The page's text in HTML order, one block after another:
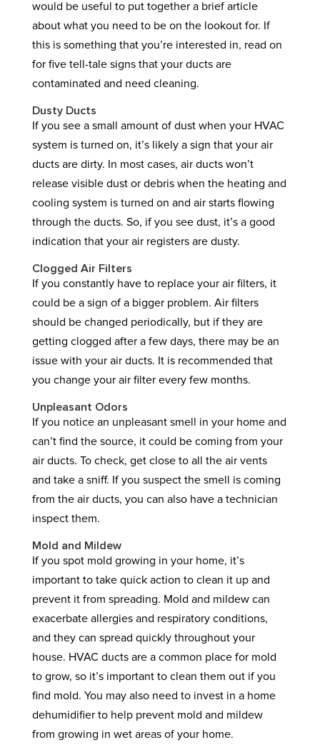
would be useful to put together a brief article
about what you need to be on the lookout for. If
this is something that you’re interested in, read on
for five tell-tale signs that your ducts are
contaminated and need cleaning.
Dusty Ducts
If you see a small amount of dust when your HVAC
system is turned on, it’s likely a sign that your air
ducts are dirty. In most cases, air ducts won’t
release visible dust or debris when the heating and
cooling system is turned on and air starts flowing
through the ducts. So, if you see dust, it’s a good
indication that your air registers are dusty.
Clogged Air Filters
If you constantly have to replace your air filters, it
could be a sign of a bigger problem. Air filters
should be changed periodically, but if they are
getting clogged after a few days, there may be an
issue with your air ducts. It is recommended that
you change your air filter every few months.
Unpleasant Odors
If you notice an unpleasant smell in your home and
can’t find the source, it could be coming from your
air ducts. To check, get close to all the air vents
and take a sniff. If you suspect the smell is coming
from the air ducts, you can also have a technician
inspect them.
Mold and Mildew
If you spot mold growing in your home, it’s
important to take quick action to clean it up and
prevent it from spreading. Mold and mildew can
exacerbate allergies and respiratory conditions,
and they can spread quickly throughout your
house. HVAC ducts are a common place for mold
to grow, so it’s important to clean them out if you
find mold. You may also need to invest in a home
dehumidifier to help prevent mold and mildew
from growing in wet areas of your home.